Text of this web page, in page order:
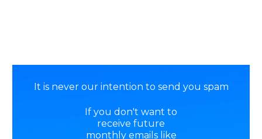
It is never our intention to send you spam
If you don't want to
receive future
monthly emails like